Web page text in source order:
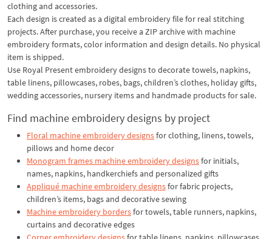
clothing and accessories.
Each design is created as a digital embroidery file for real stitching
projects. After purchase, you receive a ZIP archive with machine
embroidery formats, color information and design details. No physical
item is shipped.
Use Royal Present embroidery designs to decorate towels, napkins,
table linens, pillowcases, robes, bags, children’s clothes, holiday gifts,
wedding accessories, nursery items and handmade products for sale.
Find machine embroidery designs by project
Floral machine embroidery designsfor clothing, linens, towels,
pillows and home decor
Monogram frames machine embroidery designsfor initials,
names, napkins, handkerchiefs and personalized gifts
Appliqué machine embroidery designsfor fabric projects,
children’s items, bags and decorative sewing
Machine embroidery bordersfor towels, table runners, napkins,
curtains and decorative edges